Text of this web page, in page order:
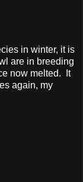
in winter, it is
are in breeding
now melted. It
again, my